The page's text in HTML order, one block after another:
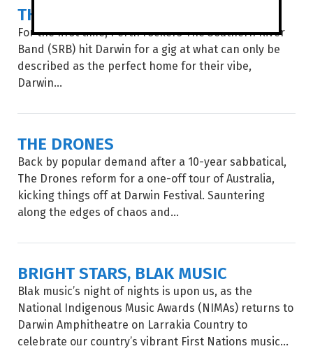
THE SOUTHERN RIVER BAND
For the first time, Perth rockers The Southern River
Band (SRB) hit Darwin for a gig at what can only be
described as the perfect home for their vibe,
Darwin...
THE DRONES
Back by popular demand after a 10-year sabbatical,
The Drones reform for a one-off tour of Australia,
kicking things off at Darwin Festival. Sauntering
along the edges of chaos and...
BRIGHT STARS, BLAK MUSIC
Blak music’s night of nights is upon us, as the
National Indigenous Music Awards (NIMAs) returns to
Darwin Amphitheatre on Larrakia Country to
celebrate our country’s vibrant First Nations music...